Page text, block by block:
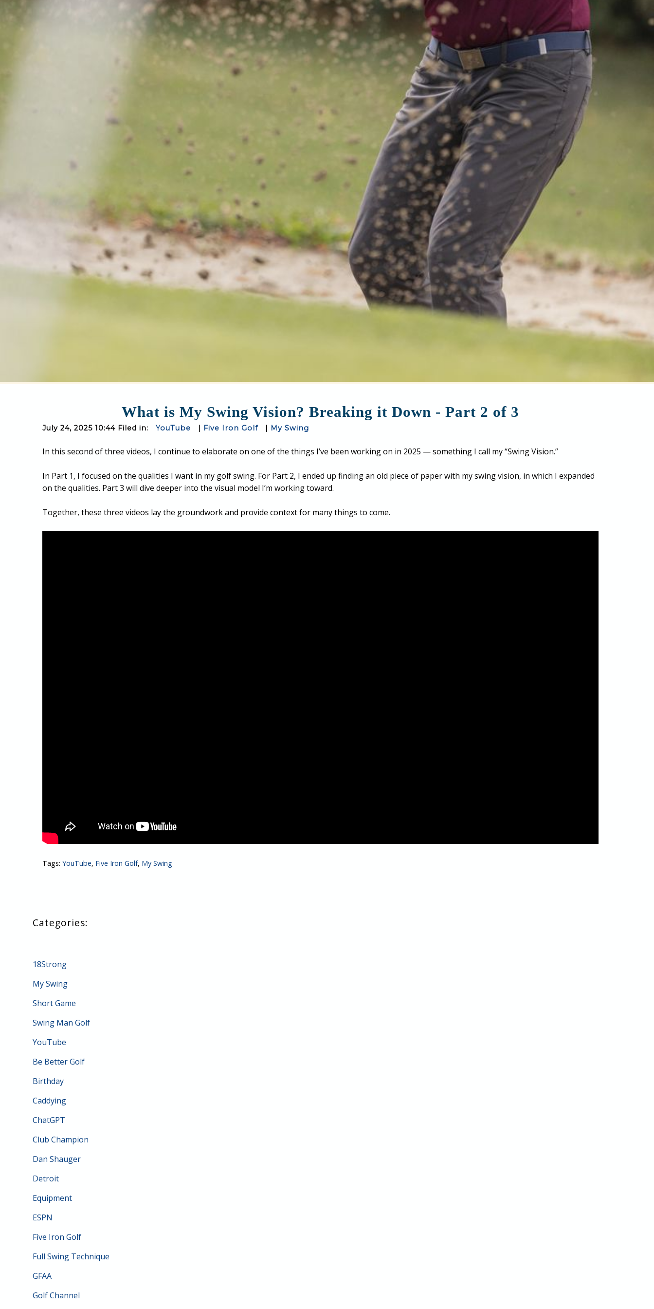
What is My Swing Vision? Breaking it Down - Part 2 of 3
July 24, 2025 10:44 Filed in: YouTube | Five Iron Golf | My Swing
In this second of three videos, I continue to elaborate on one of the things I’ve been working on in 2025 — something I call my “Swing Vision.”
In Part 1, I focused on the qualities I want in my golf swing. For Part 2, I ended up finding an old piece of paper with my swing vision, in which I expanded
on the qualities. Part 3 will dive deeper into the visual model I’m working toward.
Together, these three videos lay the groundwork and provide context for many things to come.
Tags:YouTube, Five Iron Golf, My Swing
18Strong
My Swing
Short Game
Swing Man Golf
YouTube
Be Better Golf
Birthday
Caddying
ChatGPT
Club Champion
Dan Shauger
Detroit
Equipment
ESPN
Five Iron Golf
Full Swing Technique
GFAA
Golf Channel